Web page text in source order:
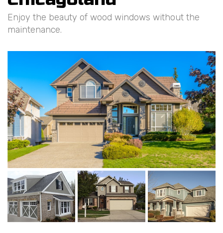
Enjoy the beauty of wood windows without the
maintenance.